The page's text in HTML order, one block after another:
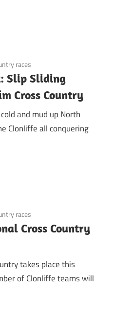
races
Slip Sliding
Cross Country
and mud up North
Clonliffe all conquering
races
Cross Country
takes place this
of Clonliffe teams will